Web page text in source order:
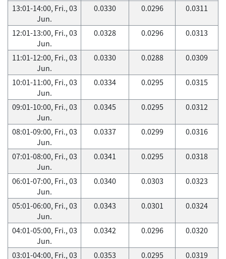
13:01-14:00, Fri., 03
Jun.
0.0330 0.0296 0.0311
12:01-13:00, Fri., 03
Jun.
0.0328 0.0296 0.0313
11:01-12:00, Fri., 03
Jun.
0.0330 0.0288 0.0309
10:01-11:00, Fri., 03
Jun.
0.0334 0.0295 0.0315
09:01-10:00, Fri., 03
Jun.
0.0345 0.0295 0.0312
08:01-09:00, Fri., 03
Jun.
0.0337 0.0299 0.0316
07:01-08:00, Fri., 03
Jun.
0.0341 0.0295 0.0318
06:01-07:00, Fri., 03
Jun.
0.0340 0.0303 0.0323
05:01-06:00, Fri., 03
Jun.
0.0343 0.0301 0.0324
04:01-05:00, Fri., 03
Jun.
0.0342 0.0296 0.0320
03:01-04:00, Fri., 03
0.0353 0.0295 0.0319